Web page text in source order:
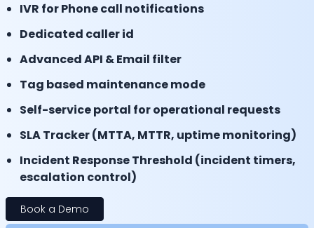
IVR for Phone call notifications
Dedicated caller id
Advanced API & Email filter
Tag based maintenance mode
Self-service portal for operational requests
SLA Tracker (MTTA, MTTR, uptime monitoring)
Incident Response Threshold (incident timers,
escalation control)
Book a Demo